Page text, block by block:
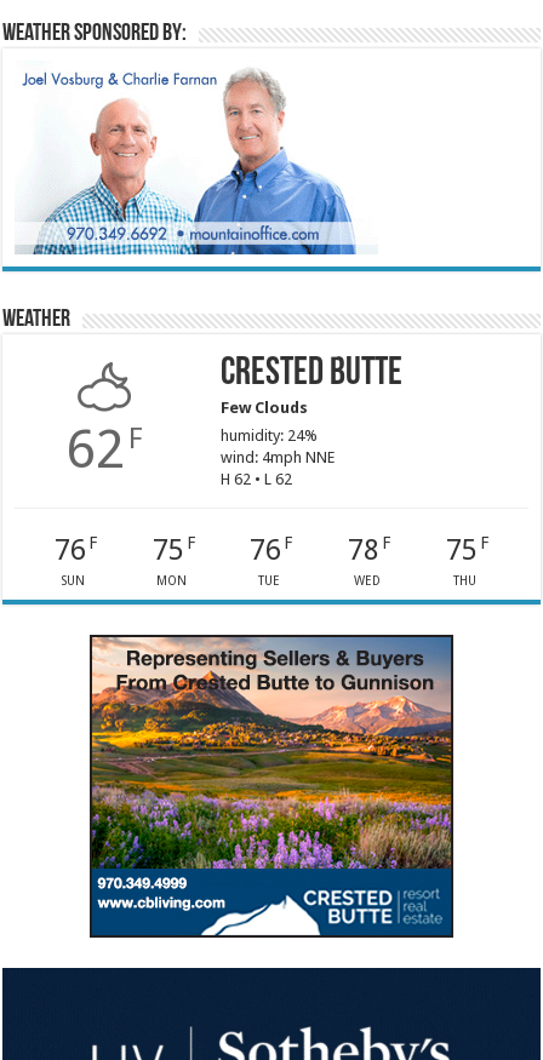
Weather sponsored by:
Weather
62 F
Crested Butte
Few Clouds
humidity: 24%
wind: 4mph NNE
H 62 • L 62
76 F
SUN
75 F
MON
76 F
TUE
78 F
WED
75 F
THU